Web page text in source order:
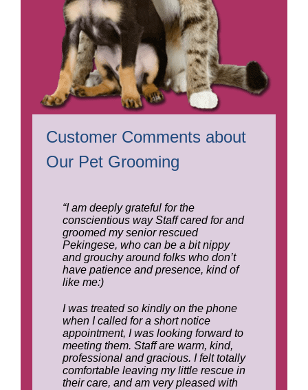
Customer Comments about
Our Pet Grooming
“I am deeply grateful for the
conscientious way Staff cared for and
groomed my senior rescued
Pekingese, who can be a bit nippy
and grouchy around folks who don’t
have patience and presence, kind of
like me:)
I was treated so kindly on the phone
when I called for a short notice
appointment, I was looking forward to
meeting them. Staff are warm, kind,
professional and gracious. I felt totally
comfortable leaving my little rescue in
their care, and am very pleased with